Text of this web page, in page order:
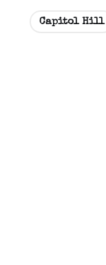
Capitol Hill